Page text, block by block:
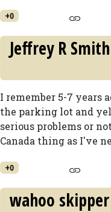
+0
Jeffrey R Smith
I remember 5-7 years
the parking lot and
serious problems or
Canada thing as I've
+0
wahoo skipper